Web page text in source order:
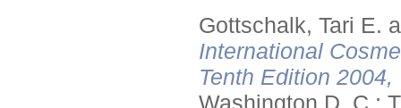
Gottschalk, Tari E.
International
Tenth Edition
Washington D. C.: